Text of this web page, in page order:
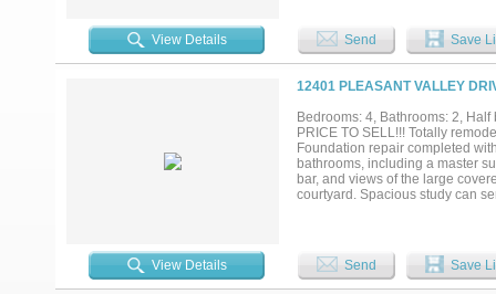
closets in every bedroom,
ceiling fans. Outside the
covered front & back porches
& country living with a 32x18
seasonal creek along the back
in Weatherford ISD & outside
Texas lifestyle with a place
View Details Send Save
12401 PLEASANT VALLEY
Bedrooms: 4, Bathrooms: 2,
PRICE TO SELL!!! Totally
Foundation repair completed
bathrooms, including a master
bar, and views of the large
courtyard. Spacious study can
View Details Send Save